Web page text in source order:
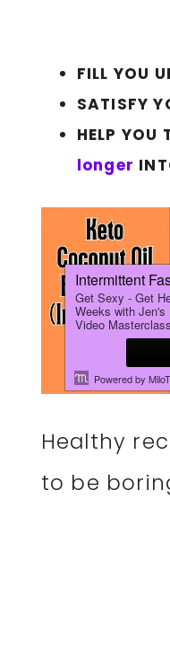
FILL YOU
SATISFY
HELP YOU
longer
Healthy
to be